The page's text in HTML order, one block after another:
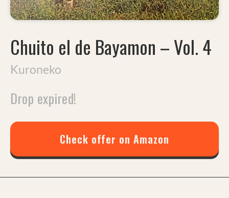
Chuito el de Bayamon –Vol. 4
Kuroneko
Drop expired!
Check offer on Amazon